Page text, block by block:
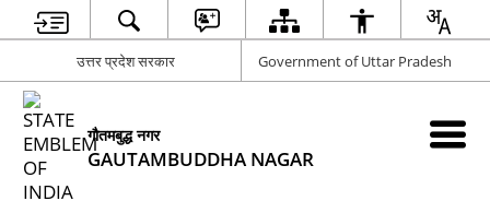
उत्तर प्रदेश सरकार Government of Uttar Pradesh
गौतमबुद्ध नगर
GAUTAMBUDDHA NAGAR